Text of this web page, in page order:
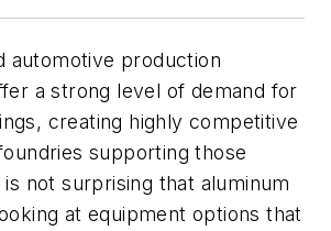
automotive production
a strong level of demand for
creating highly competitive
supporting those
not surprising that aluminum
at equipment options that